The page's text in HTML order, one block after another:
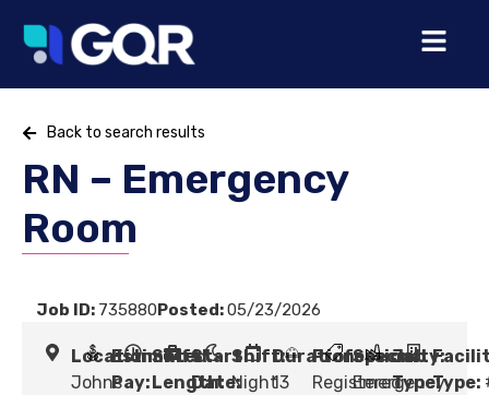
Back to search results
RN – Emergency
Room
Job ID: 735880Posted:05/23/2026
Location:
Johns
Estimated
Pay:
Shift
Length:
Start
Date:
Shift:
Night
Duration:
13
Profession:
Registered
Specialty:
Emergency
Job
Type:Type: